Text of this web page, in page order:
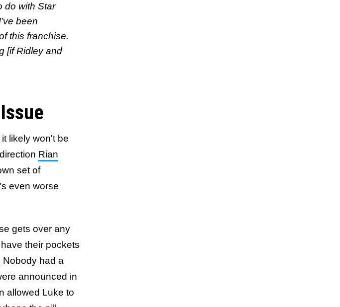
do with Star
been
this franchise.
[if Ridley and
likely won't be
Rian
set of
even worse
gets over any
their pockets
Nobody had a
announced in
allowed Luke to